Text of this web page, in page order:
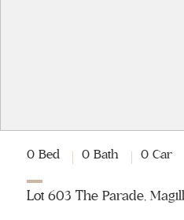
0 Bed 0 Bath 0 Car
Lot 603 The Parade, Magill